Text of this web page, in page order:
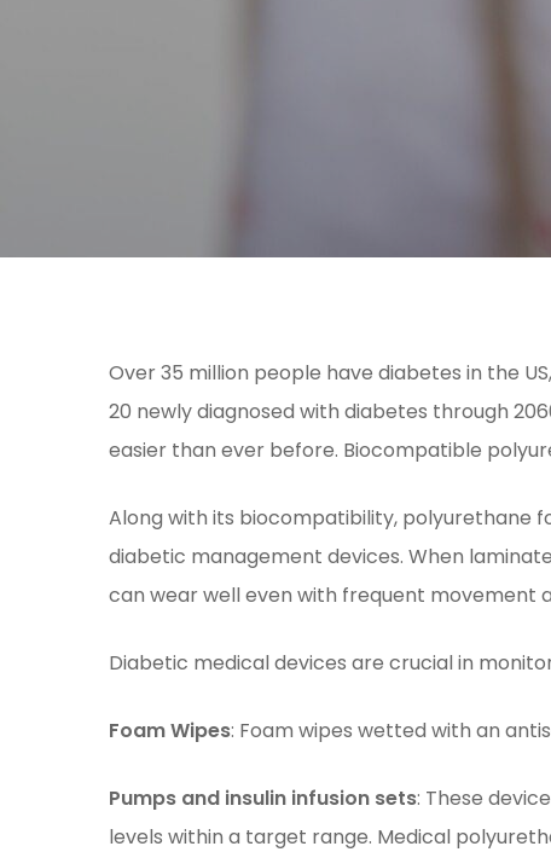
Over 35 million people have diabetes in the
20 newly diagnosed with diabetes through
easier than ever before. Biocompatible
Along with its biocompatibility, polyurethane
diabetic management devices. When
can wear well even with frequent movement
Diabetic medical devices are crucial in
Foam Wipes: Foam wipes wetted with an
Pumps and insulin infusion sets: These
levels within a target range. Medical